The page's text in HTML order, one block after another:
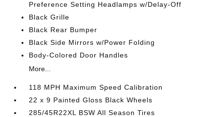
Preference Setting Headlamps w/Delay-Off
Black Grille
Black Rear Bumper
Black Side Mirrors w/Power Folding
Body-Colored Door Handles
More...
118 MPH Maximum Speed Calibration
22 x 9 Painted Gloss Black Wheels
285/45R22XL BSW All Season Tires